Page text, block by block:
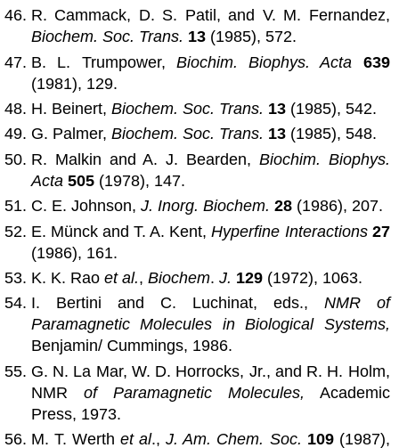
R. Cammack, D. S. Patil, and V. M. Fernandez,
Biochem. Soc. Trans. 13 (1985), 572.
B. L. Trumpower, Biochim. Biophys. Acta 639
(1981), 129.
H. Beinert,Biochem. Soc. Trans. 13 (1985), 542.
G. Palmer,Biochem. Soc. Trans. 13 (1985), 548.
R. Malkin and A. J. Bearden, Biochim. Biophys.
Acta 505 (1978), 147.
C. E. Johnson,J. Inorg. Biochem. 28 (1986), 207.
E. Münck and T. A. Kent,Hyperfine Interactions 27
(1986), 161.
K. K. Rao et al.,Biochem.J. 129 (1972), 1063.
I. Bertini and C. Luchinat, eds., NMR of
Paramagnetic Molecules in Biological Systems,
Benjamin/ Cummings, 1986.
G. N. La Mar, W. D. Horrocks, Jr., and R. H. Holm,
NMR of Paramagnetic Molecules, Academic
Press, 1973.
M. T. Werthet al.,J. Am. Chem. Soc. 109 (1987),